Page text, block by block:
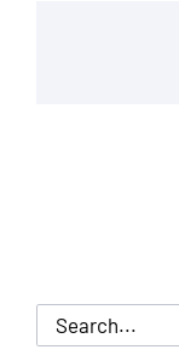
Search
for: